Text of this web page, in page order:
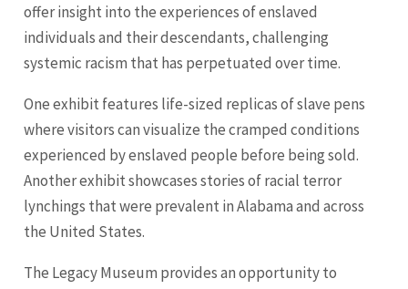
offer insight into the experiences of enslaved
individuals and their descendants, challenging
systemic racism that has perpetuated over time.
One exhibit features life-sized replicas of slave pens
where visitors can visualize the cramped conditions
experienced by enslaved people before being sold.
Another exhibit showcases stories of racial terror
lynchings that were prevalent in Alabama and across
the United States.
The Legacy Museum provides an opportunity to